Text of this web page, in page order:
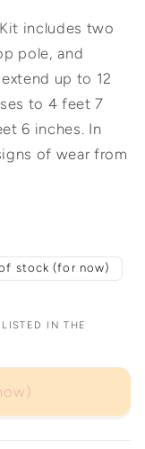
includes two
pole, and
up to 12
to 4 feet 7
6 inches. In
of wear from
stock (for now)
IN THE